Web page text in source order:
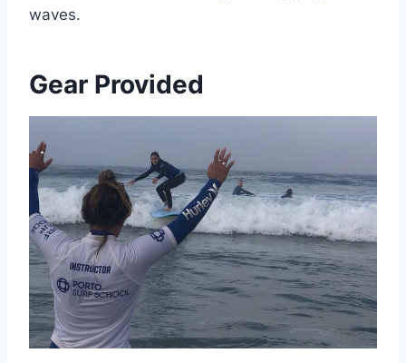
waves.
Gear Provided